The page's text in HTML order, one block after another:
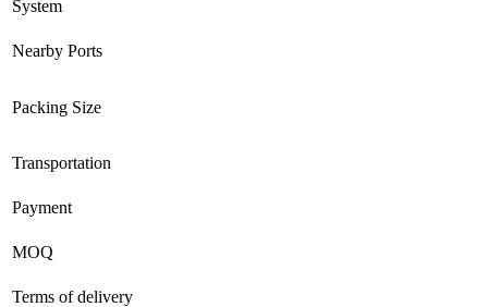
System
Nearby Ports
Packing Size
Transportation
Payment
MOQ
Terms of delivery